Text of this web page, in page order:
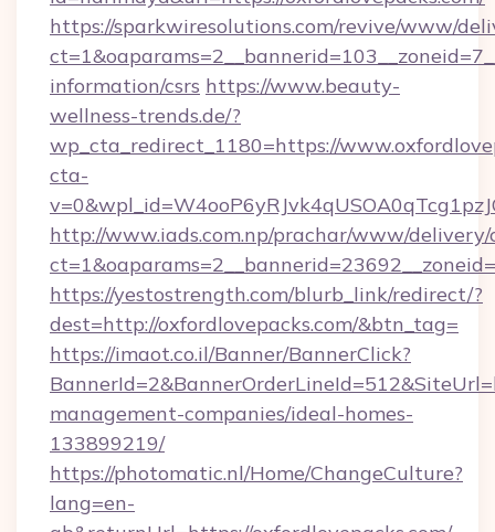
https://sparkwiresolutions.com/revive/www/
information/csrs https://www.beauty-
wellness-trends.de/?
wp_cta_redirect_1180=https://
cta-
http://www.iads.com.np/prachar/www/delivery/
https://yestostrength.com/blurb_link/redirect/?
dest=http://oxfordlovepacks.com/&btn_tag=
https://imaot.co.il/Banner/BannerClick?
management-companies/ideal-homes-
133899219/
https://photomatic.nl/Home/ChangeCulture?
lang=en-